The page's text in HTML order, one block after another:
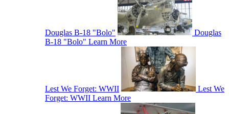
Douglas B-18 "Bolo"
Douglas
B-18 "Bolo" Learn More
Lest We Forget: WWII
Lest We
Forget: WWII Learn More